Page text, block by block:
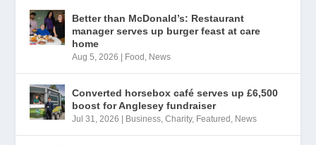
Better than McDonald’s: Restaurant
manager serves up burger feast at care
home
Aug 5, 2026 Food , News
Converted horsebox café serves up £6,500
boost for Anglesey fundraiser
Jul 31, 2026 Business,Charity, Featured , News